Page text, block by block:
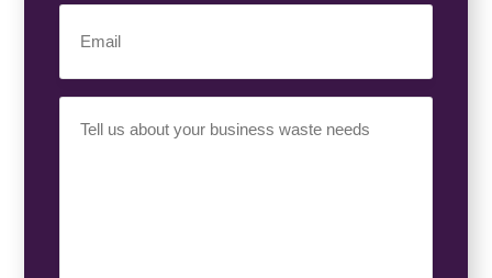
(Required)
Requirement